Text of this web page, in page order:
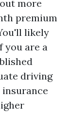
more
premium
likely
you are a
driving